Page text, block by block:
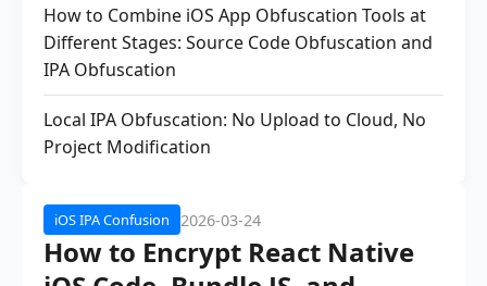
iOS IPA Confusion 2026-03-24
How to Encrypt React Native
How to Combine iOS App Obfuscation Tools at
Different Stages: Source Code Obfuscation and
IPA Obfuscation
Local IPA Obfuscation: No Upload to Cloud, No
Project Modification